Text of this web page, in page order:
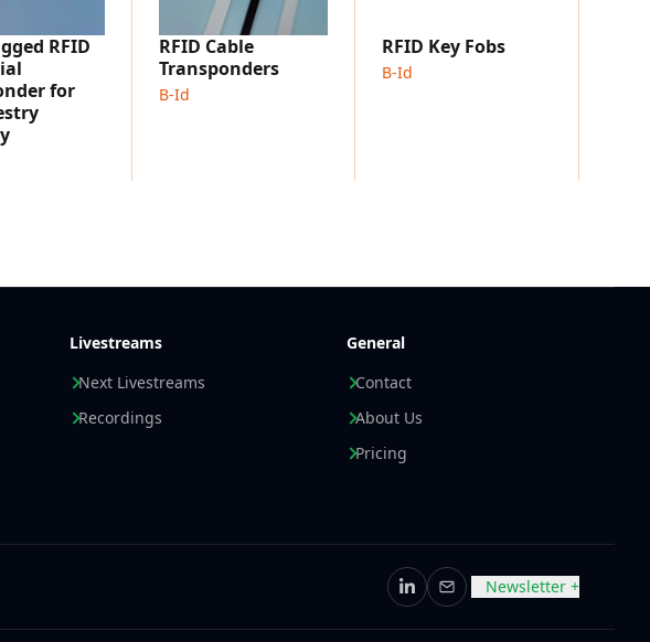
RFID
for
RFID Cable
Transponders
B-Id
RFID Key Fobs
B-Id
Livestreams
Next Livestreams
Recordings
General
Contact
About Us
Pricing
LinkedIn
EmailNewsletter +